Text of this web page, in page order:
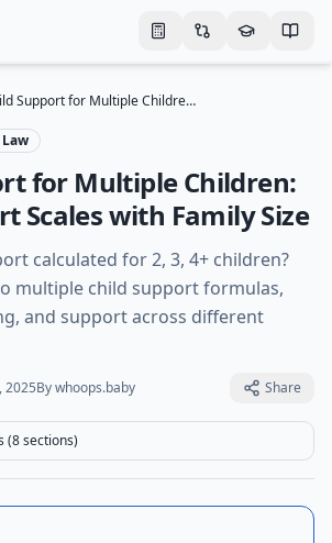
Child Support for Multiple Children: How Support Scales with Family Size
for Multiple Children:
Scales with Family Size
calculated for 2, 3, 4+ children?
multiple child support formulas,
and support across different
2025Bywhoops.baby Share
(8sections)